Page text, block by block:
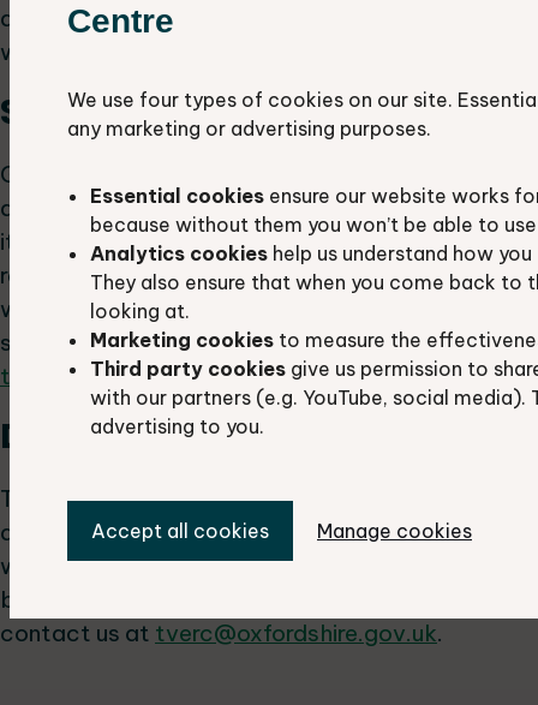
Centre
We use four types of cookies on our site.
any marketing or advertising purposes.
Essential cookies ensure our website works
because without them you won’t be able to
Analytics cookies help us understand how
They also ensure that when you come back to
looking at.
Marketing cookies to measure the
Third party cookies give us permission to
with our partners (e.g. YouTube, social
advertising to you.
Accept all cookies Manage cookies
amazing variety of habitats the rangers are
working to improve.
Speed updates:
Got something exciting happening in your local
area? Share it with us in a 5-minute talk! Whether
it's about specific species, sites, habitats,
recording projects, or conservation campaigns,
we'd love to hear from you. If you'd like to give a
speed update, please contact us at
tverc@oxfordshire.gov.uk.
Displays:
There will be a range of display stands from
different recording and conservation groups
which you can visit during refreshment and lunch
breaks. If you'd like to bring a display, please
contact us at tverc@oxfordshire.gov.uk.